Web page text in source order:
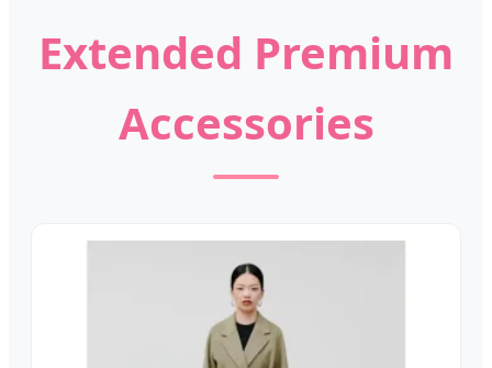
Extended Premium
Accessories